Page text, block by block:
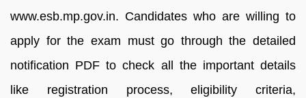
www.esb.mp.gov.in. Candidates who are willing to
apply for the exam must go through the detailed
notification PDF to check all the important details
like registration process, eligibility criteria,